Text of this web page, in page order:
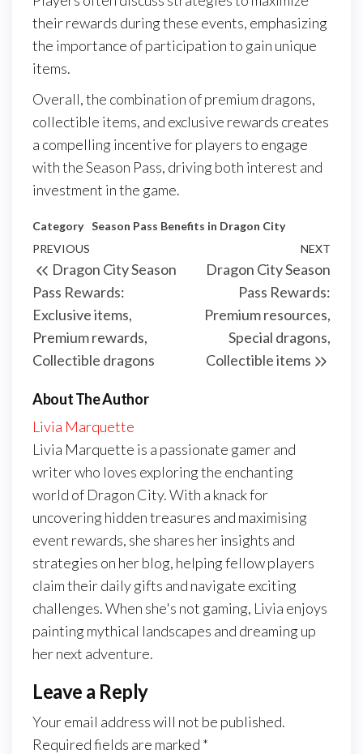
their rewards during these events, emphasizing
the importance of participation to gain unique
items.
Overall, the combination of premium dragons,
collectible items, and exclusive rewards creates
a compelling incentive for players to engage
with the Season Pass, driving both interest and
investment in the game.
Category Season Pass Benefits in Dragon City
Post
navigation
Previous
Post
PREVIOUS
Dragon City Season
Pass Rewards:
Exclusive items,
Premium rewards,
Collectible dragons
NEXT
Dragon City Season
Pass Rewards:
Premium resources,
Special dragons,
Collectible items
About The Author
Livia Marquette
Livia Marquette is a passionate gamer and
writer who loves exploring the enchanting
world of Dragon City. With a knack for
uncovering hidden treasures and maximising
event rewards, she shares her insights and
strategies on her blog, helping fellow players
claim their daily gifts and navigate exciting
challenges. When she's not gaming, Livia enjoys
painting mythical landscapes and dreaming up
her next adventure.
Leave a Reply
Your email address will not be published.
Required fields are marked *